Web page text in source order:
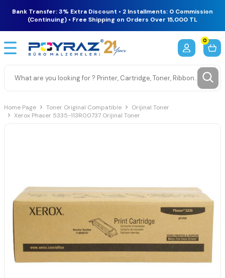
Bank Transfer: 3% Extra Discount • 2 Installments: 0 Commission
(Continuing) • Free Shipping on Orders Over 15,000 TL
0
Home Page Toner Original Compatible
Orijinal Toner
Xerox Phaser 5335-113R00737 Orijinal Toner